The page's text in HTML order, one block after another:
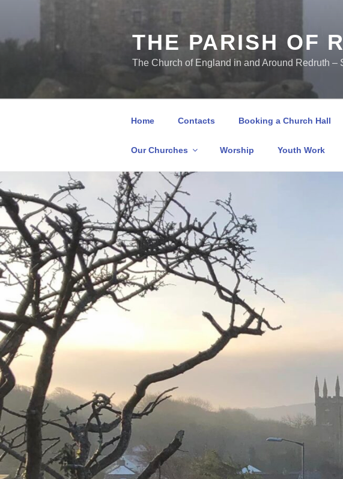
THE PARISH OF
The Church of England in and Around Redruth
Home Contacts Booking a Church Hall
Our Churches Worship Youth Work